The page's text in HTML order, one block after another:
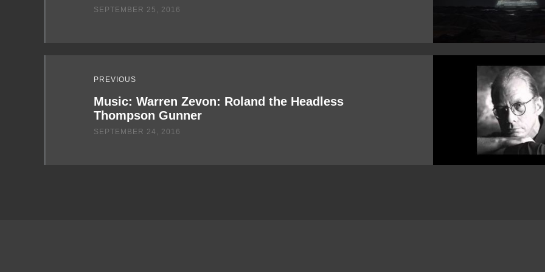
SEPTEMBER 25, 2016
PREVIOUS
Music: Warren Zevon: Roland the Headless
Thompson Gunner
SEPTEMBER 24, 2016